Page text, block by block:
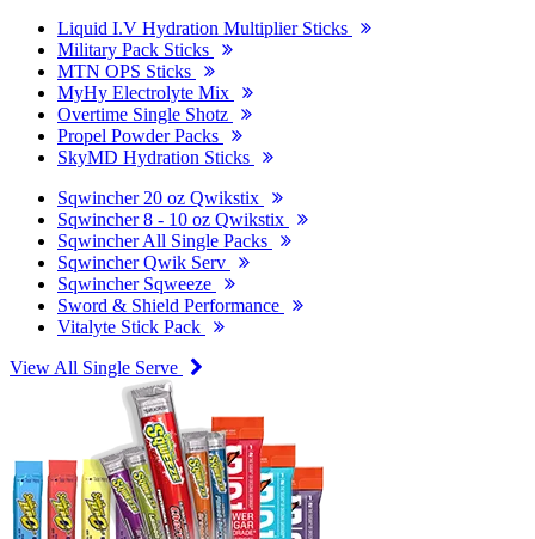
Liquid I.V Hydration Multiplier Sticks
Military Pack Sticks
MTN OPS Sticks
MyHy Electrolyte Mix
Overtime Single Shotz
Propel Powder Packs
SkyMD Hydration Sticks
Sqwincher 20 oz Qwikstix
Sqwincher 8 - 10 oz Qwikstix
Sqwincher All Single Packs
Sqwincher Qwik Serv
Sqwincher Sqweeze
Sword & Shield Performance
Vitalyte Stick Pack
View All Single Serve